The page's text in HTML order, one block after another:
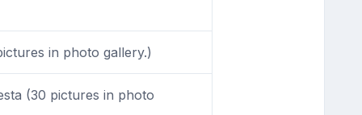
in photo gallery.)
(30 pictures in photo